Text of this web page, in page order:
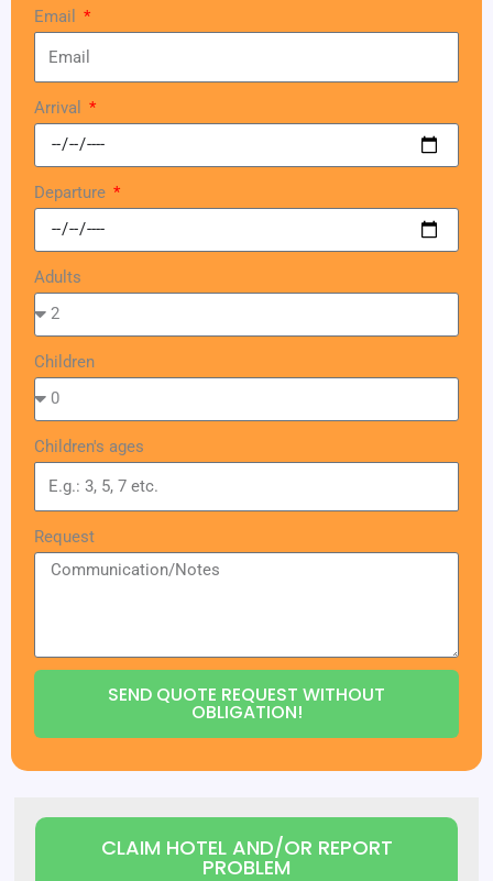
Email
Arrival
Departure
Adults
Children
Children's ages
Request
SEND QUOTE REQUEST WITHOUT
OBLIGATION!
CLAIM HOTEL AND/OR REPORT
PROBLEM